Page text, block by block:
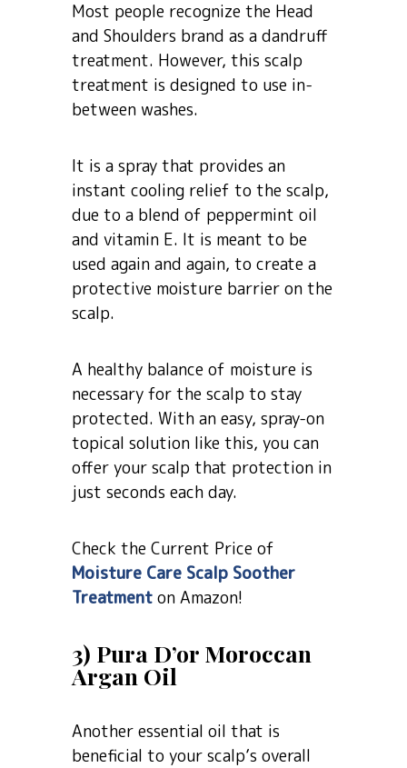
Most people recognize the Head
and Shoulders brand as a dandruff
treatment. However, this scalp
treatment is designed to use in-
between washes.
It is a spray that provides an
instant cooling relief to the scalp,
due to a blend of peppermint oil
and vitamin E. It is meant to be
used again and again, to create a
protective moisture barrier on the
scalp.
A healthy balance of moisture is
necessary for the scalp to stay
protected. With an easy, spray-on
topical solution like this, you can
offer your scalp that protection in
just seconds each day.
Check the Current Price of
Moisture Care Scalp Soother
Treatment on Amazon!
3) Pura D’or Moroccan
Argan Oil
Another essential oil that is
beneficial to your scalp’s overall